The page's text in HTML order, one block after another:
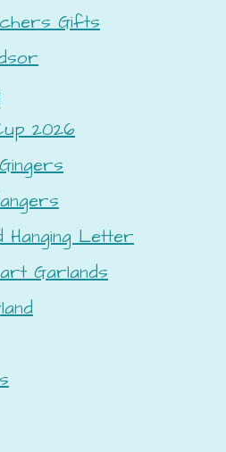
Gifts
2026
Hanging Letter
Garlands